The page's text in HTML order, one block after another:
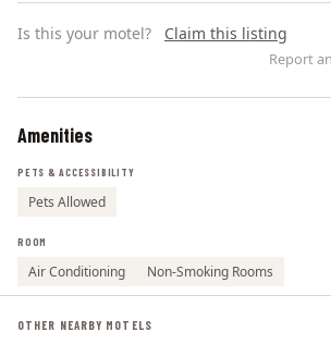
Is this your motel? Claim this listing
Report
Amenities
PETS & ACCESSIBILITY
Pets Allowed
ROOM
Air Conditioning Non-Smoking Rooms
OTHER NEARBY MOTELS